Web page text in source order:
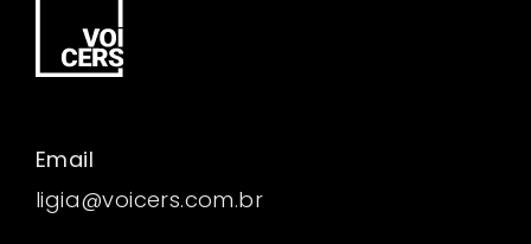
Email
ligia@voicers.com.br